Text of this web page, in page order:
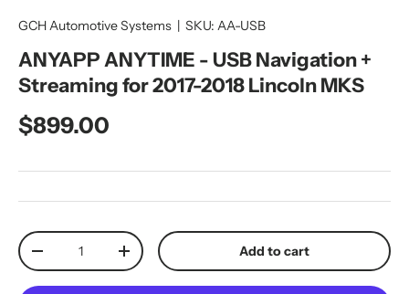
GCH Automotive Systems | SKU: AA-USB
ANYAPP ANYTIME - USB Navigation +
Streaming for 2017-2018 Lincoln MKS
Regular price
$899.00
Qty
Decrease quantityIncrease quantity Add to cart